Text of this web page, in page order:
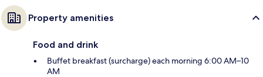
Property amenities
Food and drink
Buffet breakfast (surcharge) each morning 6:00 AM–10
AM